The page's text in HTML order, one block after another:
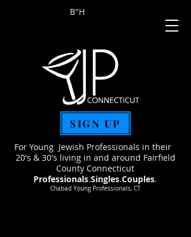
B"H
SIGN UP
For Young Jewish Professionals in their
20's & 30's living in and around Fairfield
County Connecticut
Professionals.Singles.Couples.
Chabad Young Professionals, CT